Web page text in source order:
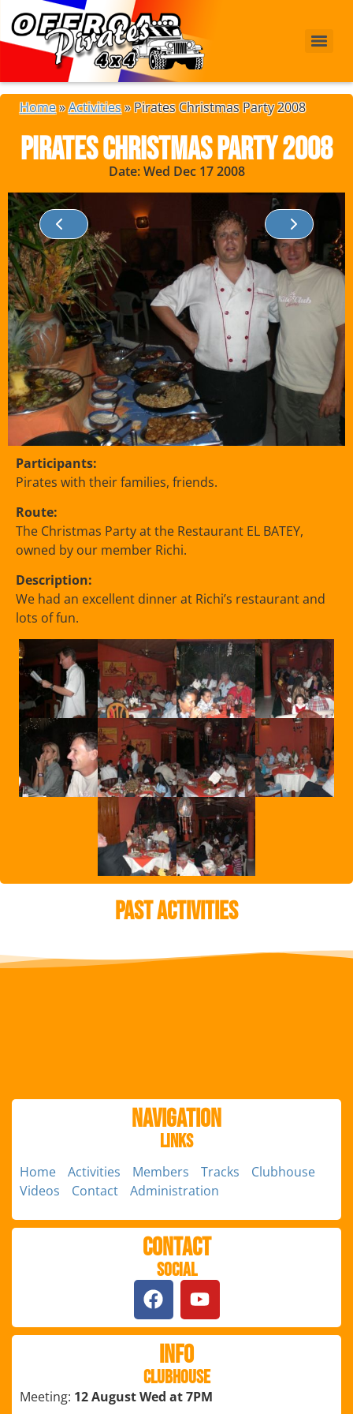
Home»Activities»Pirates Christmas Party 2008
Pirates Christmas Party 2008
Date: Wed Dec 17 2008
Participants:
Pirates with their families, friends.
Route:
The Christmas Party at the Restaurant EL BATEY,
owned by our member Richi.
Description:
We had an excellent dinner at Richi’s restaurant and
lots of fun.
Past Activities
Navigation
Links
Home Activities Members Tracks
Clubhouse
Videos
Contact Administration
Contact
Social
Info
Clubhouse
Meeting: 12 August Wed at 7PM